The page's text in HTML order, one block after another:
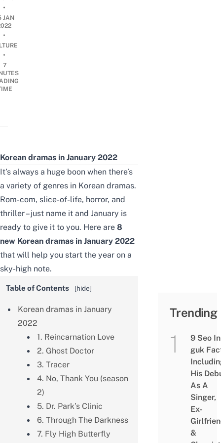
•
JAN
•
•
7
Korean dramas in January 2022
It’s always a huge boon when there’s
a variety of genres in Korean dramas.
Rom-com, slice-of-life, horror, and
thriller – just name it and January is
ready to give it to you. Here are 8
new Korean dramas in January 2022
that will help you start the year on a
sky-high note.
Table of Contents [hide]
Korean dramas in January
2022
1. Reincarnation Love
2. Ghost Doctor
3. Tracer
4. No, Thank You (season
2)
5. Dr. Park’s Clinic
6. Through The Darkness
7. Fly High Butterfly
Trending
9 Seo
guk
His
As A
Singer,
Ex-
&